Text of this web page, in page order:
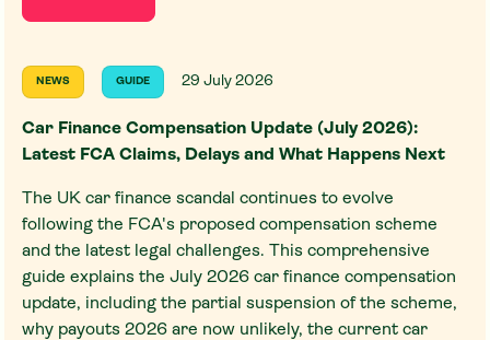
NEWS GUIDE 29 July 2026
Car Finance Compensation Update (July 2026):
Latest FCA Claims, Delays and What Happens Next
The UK car finance scandal continues to evolve
following the FCA's proposed compensation scheme
and the latest legal challenges. This comprehensive
guide explains the July 2026 car finance compensation
update, including the partial suspension of the scheme,
why payouts 2026 are now unlikely, the current car